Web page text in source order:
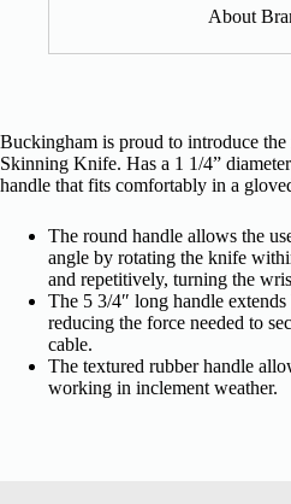
About
Buckingham is proud to introduce
Skinning Knife. Has a 1 1/4”
handle that fits comfortably in a
The round handle allows the
angle by rotating the knife
and repetitively, turning the
The 5 3/4″ long handle
reducing the force needed to
cable.
The textured rubber handle
working in inclement weather.